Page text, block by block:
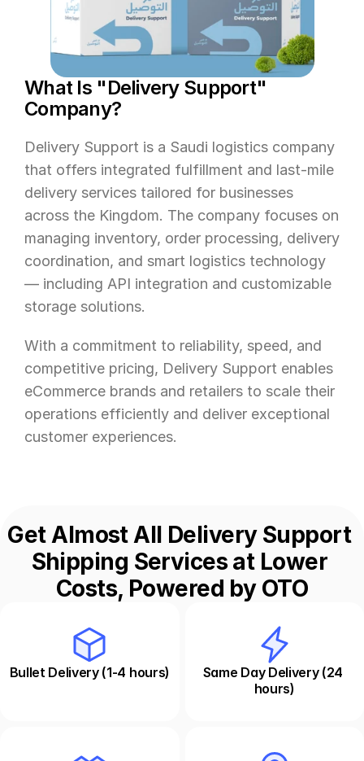
What Is "Delivery Support"
Company?
Delivery Support is a Saudi logistics company
that offers integrated fulfillment and last-mile
delivery services tailored for businesses
across the Kingdom. The company focuses on
managing inventory, order processing, delivery
coordination, and smart logistics technology
— including API integration and customizable
storage solutions.
With a commitment to reliability, speed, and
competitive pricing, Delivery Support enables
eCommerce brands and retailers to scale their
operations efficiently and deliver exceptional
customer experiences.
Get Almost All Delivery Support
Shipping Services at Lower
Costs, Powered by OTO
Bullet Delivery (1-4 hours)
Same Day Delivery (24
hours)